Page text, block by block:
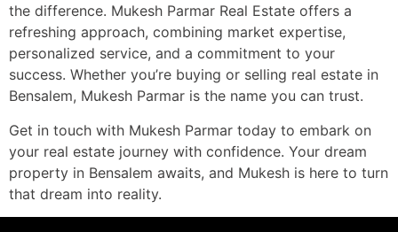
the difference. Mukesh Parmar Real Estate offers a
refreshing approach, combining market expertise,
personalized service, and a commitment to your
success. Whether you’re buying or selling real estate in
Bensalem, Mukesh Parmar is the name you can trust.
Get in touch with Mukesh Parmar today to embark on
your real estate journey with confidence. Your dream
property in Bensalem awaits, and Mukesh is here to turn
that dream into reality.